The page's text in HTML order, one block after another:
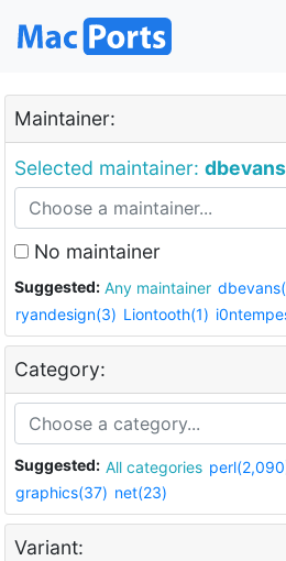
Maintainer:
Selected maintainer: dbevans
No maintainer
Suggested: Any maintainer
ryandesign(3) Liontooth(1)
Category:
Suggested: All categories
graphics(37) net(23)
Variant: